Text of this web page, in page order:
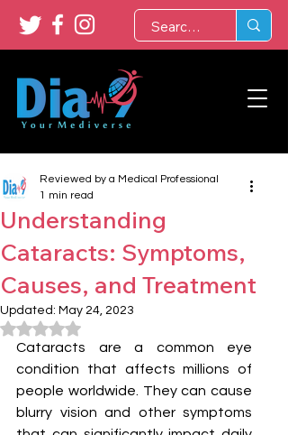
Understanding
Cataracts: Symptoms,
Causes, and Treatment
Reviewed by a Medical Professional
1 min read
Updated: May 24, 2023
Rated NaN out of 5 stars.
Cataracts are a common eye
condition that affects millions of
people worldwide. They can cause
blurry vision and other symptoms